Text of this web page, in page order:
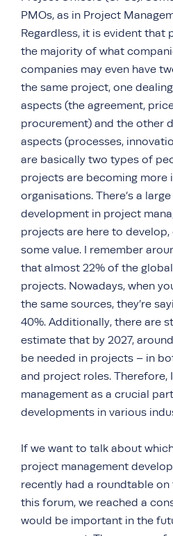
PMOs, as in Project
Regardless, it is evident that
the majority of what
companies may even have
the same project, one
aspects (the agreement,
procurement) and the other
aspects (processes,
are basically two types of
projects are becoming more
organisations. There’s a
development in project
projects are here to develop,
some value. I remember
that almost 22% of the
projects. Nowadays, when
the same sources, they’re
40%. Additionally, there are
estimate that by 2027,
be needed in projects – in
and project roles. Therefore,
management as a crucial
developments in various
If we want to talk about
project management
recently had a roundtable
this forum, we reached a
would be important in the